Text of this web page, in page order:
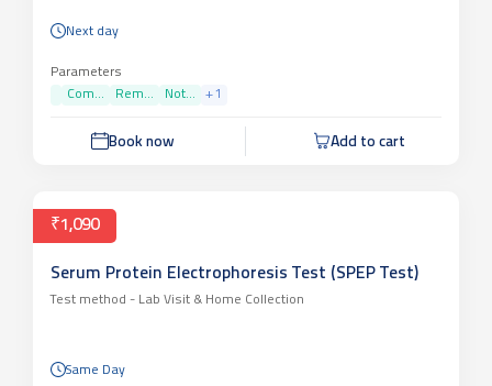
Next day
Parameters
Com...
Rem... Not... +1
Book now Add to cart
₹1,090
Serum Protein Electrophoresis Test (SPEP Test)
Test method - Lab Visit & Home Collection
Same Day